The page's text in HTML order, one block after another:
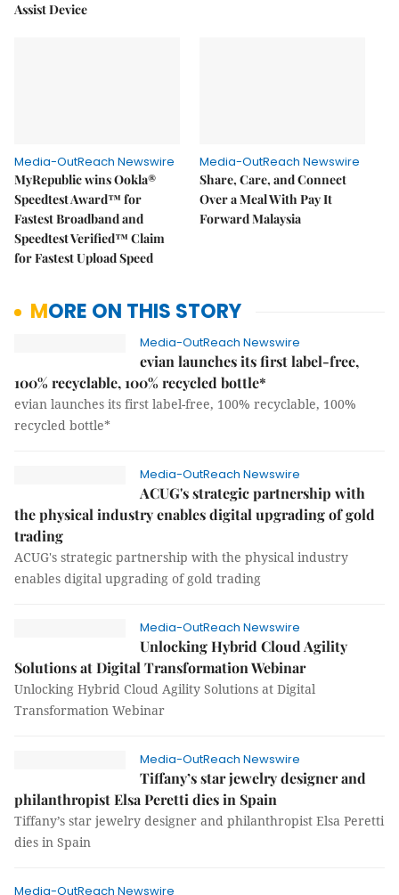
Assist Device
Media-OutReach Newswire
MyRepublic wins Ookla®
Speedtest Award™ for
Fastest Broadband and
Speedtest Verified™ Claim
for Fastest Upload Speed
Media-OutReach Newswire
Share, Care, and Connect
Over a Meal With Pay It
Forward Malaysia
MORE ON THIS STORY
Media-OutReach Newswire
evian launches its first label-free,
100% recyclable, 100% recycled bottle*
evian launches its first label-free, 100% recyclable, 100%
recycled bottle*
Media-OutReach Newswire
ACUG's strategic partnership with
the physical industry enables digital upgrading of gold
trading
ACUG's strategic partnership with the physical industry
enables digital upgrading of gold trading
Media-OutReach Newswire
Unlocking Hybrid Cloud Agility
Solutions at Digital Transformation Webinar
Unlocking Hybrid Cloud Agility Solutions at Digital
Transformation Webinar
Media-OutReach Newswire
Tiffany’s star jewelry designer and
philanthropist Elsa Peretti dies in Spain
Tiffany’s star jewelry designer and philanthropist Elsa Peretti
dies in Spain
Media-OutReach Newswire